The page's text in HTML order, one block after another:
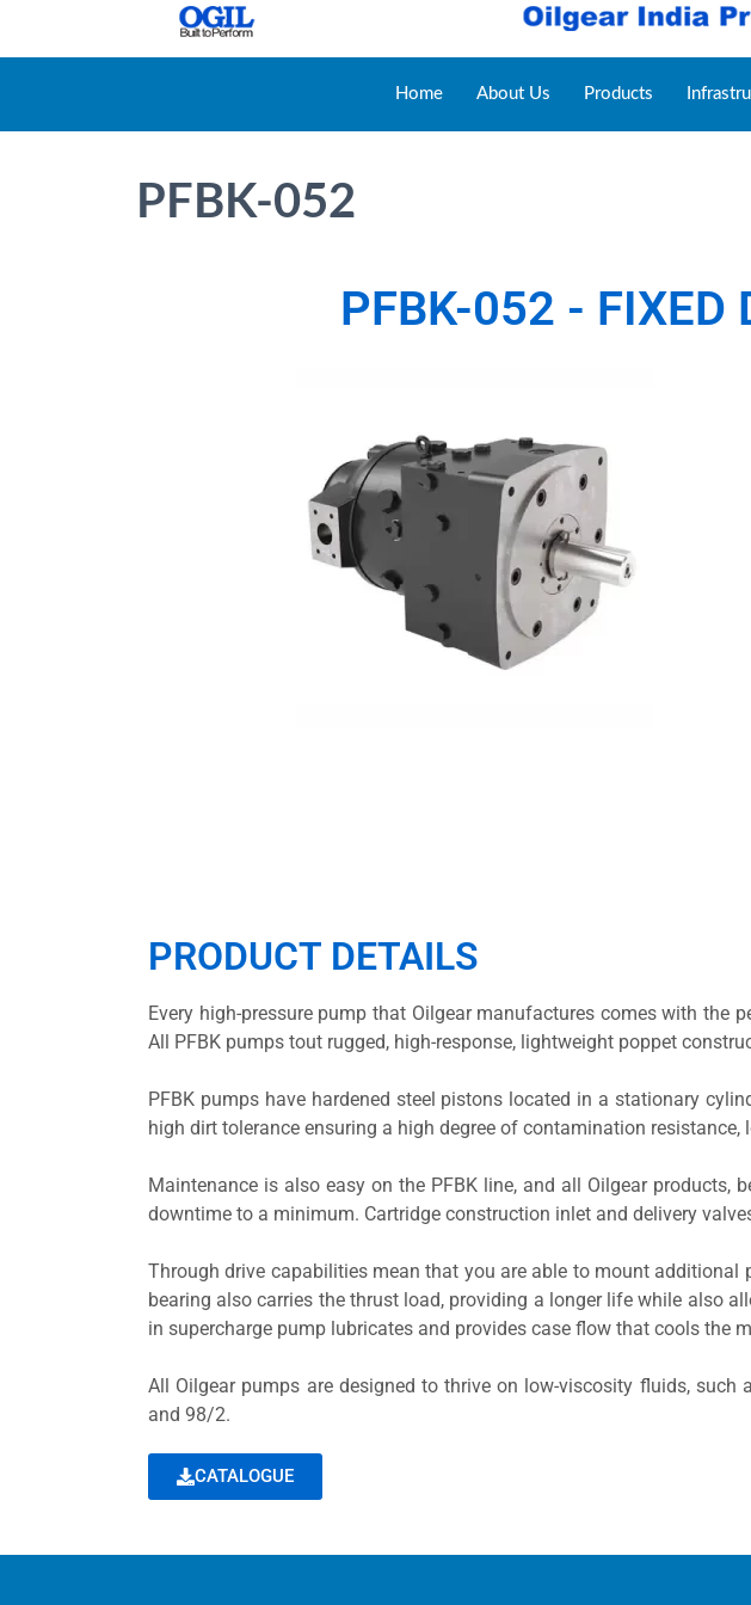
Home About Us Products
PFBK-052
PFBK-052 - FIXED
PRODUCT DETAILS
Every high-pressure pump that Oilgear manufactures comes with
All PFBK pumps tout rugged, high-response, lightweight poppet
PFBK pumps have hardened steel pistons located in a stationary
high dirt tolerance ensuring a high degree of contamination
Maintenance is also easy on the PFBK line, and all Oilgear
downtime to a minimum. Cartridge construction inlet and delivery
Through drive capabilities mean that you are able to mount
bearing also carries the thrust load, providing a longer life while also
in supercharge pump lubricates and provides case flow that cools the
All Oilgear pumps are designed to thrive on low-viscosity fluids,
and 98/2.
CATALOGUE